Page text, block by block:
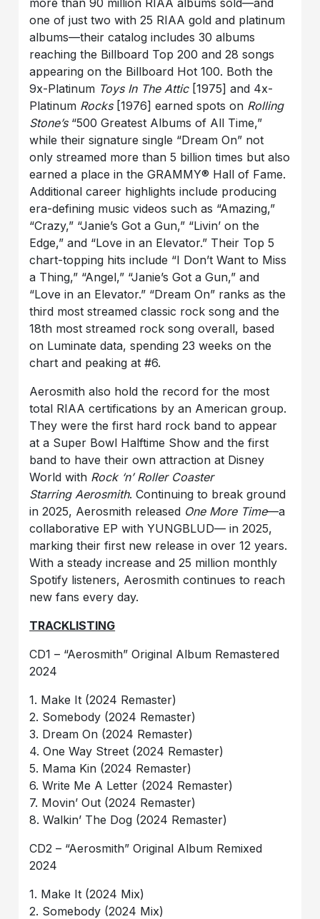
one of just two with 25 RIAA gold and platinum
albums—their catalog includes 30 albums
reaching the Billboard Top 200 and 28 songs
appearing on the Billboard Hot 100. Both the
9x-Platinum Toys In The Attic[1975] and 4x-
Platinum Rocks[1976] earned spots on Rolling
Stone’s“500 Greatest Albums of All Time,”
while their signature single “Dream On” not
only streamed more than 5 billion times but also
earned a place in the GRAMMY® Hall of Fame.
Additional career highlights include producing
era-defining music videos such as “Amazing,”
“Crazy,” “Janie’s Got a Gun,” “Livin’ on the
Edge,” and “Love in an Elevator.” Their Top 5
chart-topping hits include “I Don’t Want to Miss
a Thing,” “Angel,” “Janie’s Got a Gun,” and
“Love in an Elevator.” “Dream On” ranks as the
third most streamed classic rock song and the
18th most streamed rock song overall, based
on Luminate data, spending 23 weeks on the
chart and peaking at #6.
Aerosmith also hold the record for the most
total RIAA certifications by an American group.
They were the first hard rock band to appear
at a Super Bowl Halftime Show and the first
band to have their own attraction at Disney
World with Rock ‘n’ Roller Coaster
Starring Aerosmith. Continuing to break ground
in 2025, Aerosmith released One More Time—a
collaborative EP with YUNGBLUD— in 2025,
marking their first new release in over 12 years.
With a steady increase and 25 million monthly
Spotify listeners, Aerosmith continues to reach
new fans every day.
TRACKLISTING
CD1 – “Aerosmith” Original Album Remastered
2024
1. Make It (2024 Remaster)
2. Somebody (2024 Remaster)
3. Dream On (2024 Remaster)
4. One Way Street (2024 Remaster)
5. Mama Kin (2024 Remaster)
6. Write Me A Letter (2024 Remaster)
7. Movin’ Out (2024 Remaster)
8. Walkin’ The Dog (2024 Remaster)
CD2 – “Aerosmith” Original Album Remixed
2024
1. Make It (2024 Mix)
2. Somebody (2024 Mix)